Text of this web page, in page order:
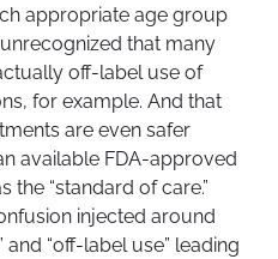
appropriate age group
that many
off-label use of
for example. And that
are even safer
available FDA-approved
the “standard of care.”
injected around
“off-label use” leading